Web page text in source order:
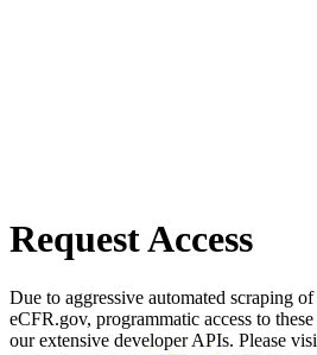
Request Access
Due to aggressive automated scraping
eCFR.gov, programmatic access to
our extensive developer APIs. Please